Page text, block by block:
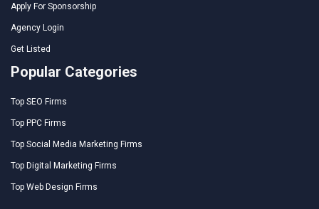
Apply For Sponsorship
Agency Login
Get Listed
Popular Categories
Top SEO Firms
Top PPC Firms
Top Social Media Marketing Firms
Top Digital Marketing Firms
Top Web Design Firms